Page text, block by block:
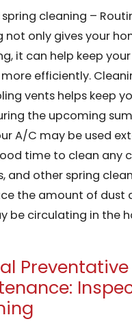
cleaning –
not only gives your
it can help keep
efficiently.
vents helps keep
the upcoming
A/C may be used
time to clean any
and other spring
the amount of dust
be circulating in the
Preventative